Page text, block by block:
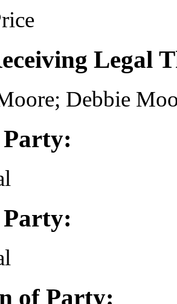
Legal
Debbie
of Party: